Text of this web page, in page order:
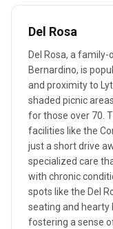
Del Rosa
Del Rosa, a
Bernardino, is
and proximity to
shaded picnic
for those over 70.
facilities like the
just a short drive
specialized care
with chronic
spots like the Del
seating and
fostering a sense